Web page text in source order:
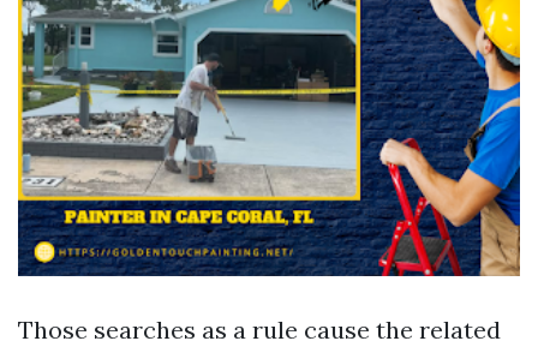
Those searches as a rule cause the related